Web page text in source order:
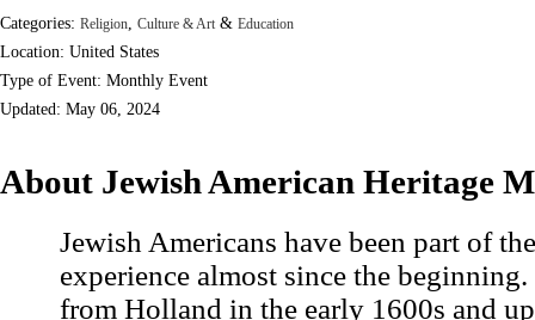
Categories: Religion, Culture & Art & Education
Location: United States
Type of Event: Monthly Event
Updated: May 06, 2024
About Jewish American Heritage
Jewish Americans have been part of
experience almost since the
from Holland in the early 1600s and